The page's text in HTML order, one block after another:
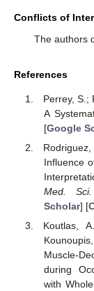
Conflicts of
The authors
References
Perrey, S.;
A
[Google
Influence
Med.
Scholar] [
Koutlas,
Muscle-
during
with